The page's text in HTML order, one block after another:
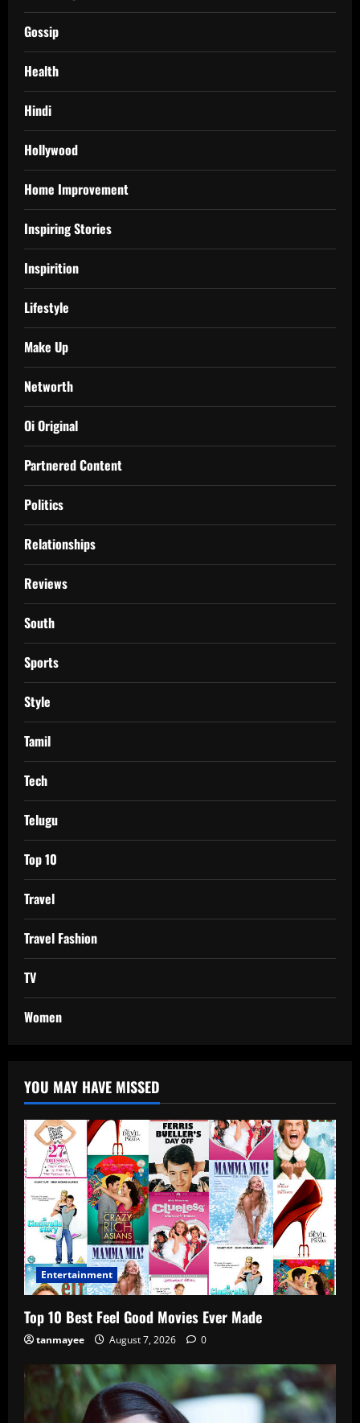
Gossip
Health
Hindi
Hollywood
Home Improvement
Inspiring Stories
Inspirition
Lifestyle
Make Up
Networth
Oi Original
Partnered Content
Politics
Relationships
Reviews
South
Sports
Style
Tamil
Tech
Telugu
Top 10
Travel
Travel Fashion
TV
Women
YOU MAY HAVE MISSED
Entertainment
Top 10 Best Feel Good Movies Ever Made
tanmayee August 7, 2026 0